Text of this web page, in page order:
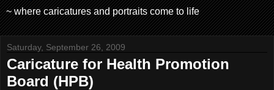
~ where caricatures and portraits come to life
Saturday, September 26, 2009
Caricature for Health Promotion
Board (HPB)